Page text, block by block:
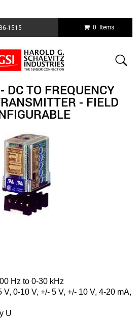
1515 0 Items
DC TO FREQUENCY
- FIELD
Hz to 0-30 kHz
V, 0-10 V, +/- 5 V, +/- 10 V, 4-20 mA,
U